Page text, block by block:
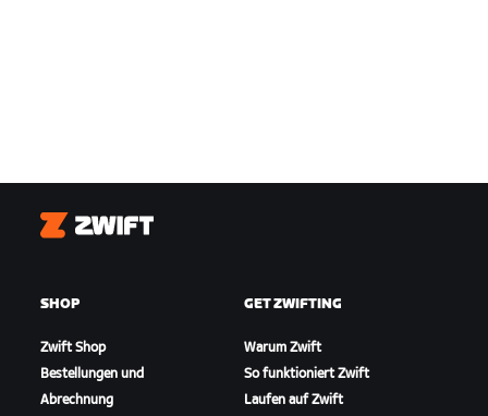
Zwift
SHOP
Zwift Shop
Bestellungen und
Abrechnung
GET ZWIFTING
Warum Zwift
So funktioniert Zwift
Laufen auf Zwift